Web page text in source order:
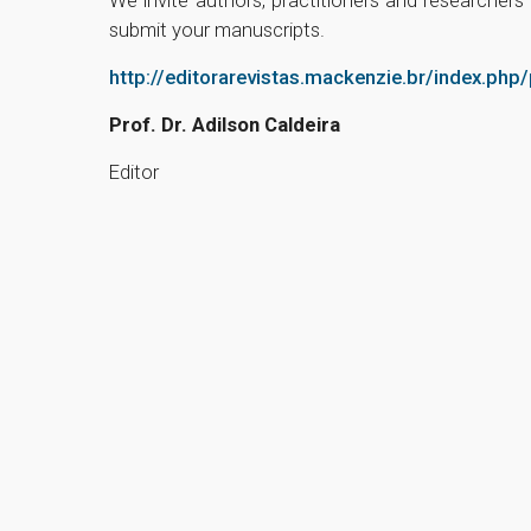
submit your manuscripts.
http://editorarevistas.mackenzie.br/
Prof. Dr. Adilson Caldeira
Editor